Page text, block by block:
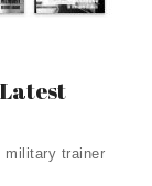
military trainer